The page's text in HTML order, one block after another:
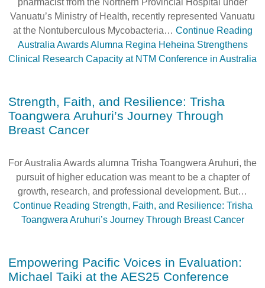
Vanuatu’s Ministry of Health, recently represented Vanuatu
at the Nontuberculous Mycobacteria… Continue Reading
Australia Awards Alumna Regina Heheina Strengthens
Clinical Research Capacity at NTM Conference in Australia
Strength, Faith, and Resilience: Trisha
Toangwera Aruhuri’s Journey Through
Breast Cancer
For Australia Awards alumna Trisha Toangwera Aruhuri, the
pursuit of higher education was meant to be a chapter of
growth, research, and professional development. But…
Continue Reading Strength, Faith, and Resilience: Trisha
Toangwera Aruhuri’s Journey Through Breast Cancer
Empowering Pacific Voices in Evaluation:
Michael Taiki at the AES25 Conference